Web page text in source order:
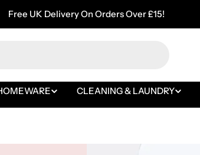
Free UK Delivery On Orders Over £15!
CLEANING & LAUNDRY